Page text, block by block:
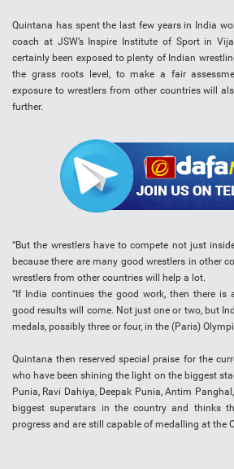
Quintana has spent the last few years in India
coach at JSW’s Inspire Institute of Sport in
certainly been exposed to plenty of Indian
the grass roots level, to make a fair
exposure to wrestlers from other countries will
further.
“But the wrestlers have to compete not just
because there are many good wrestlers in other
wrestlers from other countries will help a lot.
“If India continues the good work, then there is
good results will come. Not just one or two, but
medals, possibly three or four, in the (Paris)
Quintana then reserved special praise for the
who have been shining the light on the biggest
Punia, Ravi Dahiya, Deepak Punia, Antim
biggest superstars in the country and thinks
progress and are still capable of medalling at the